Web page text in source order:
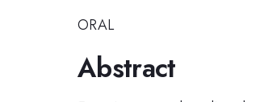
ORAL
Abstract